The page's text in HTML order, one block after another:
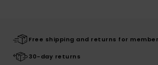
Free shipping and returns for
30-day returns